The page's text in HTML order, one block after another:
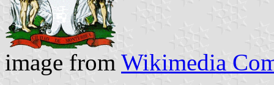
image from Wikimedia